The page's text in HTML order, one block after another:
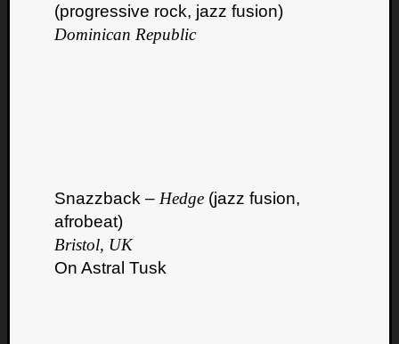
(progressive rock, jazz fusion)
Dominican Republic
Snazzback – Hedge (jazz fusion,
afrobeat)
Bristol, UK
On Astral Tusk